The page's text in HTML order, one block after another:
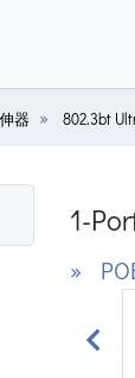
器 802.3bt
1-
»